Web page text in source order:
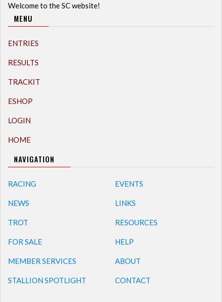
Welcome to the SC website!
MENU
ENTRIES
RESULTS
TRACKIT
ESHOP
LOGIN
HOME
NAVIGATION
RACING
NEWS
TROT
FOR SALE
MEMBER SERVICES
STALLION SPOTLIGHT
EVENTS
LINKS
RESOURCES
HELP
ABOUT
CONTACT